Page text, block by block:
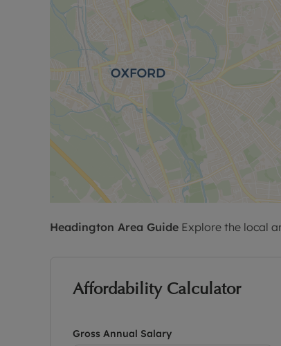
Headington Area Guide Explore the local
Affordability Calculator
Gross Annual Salary